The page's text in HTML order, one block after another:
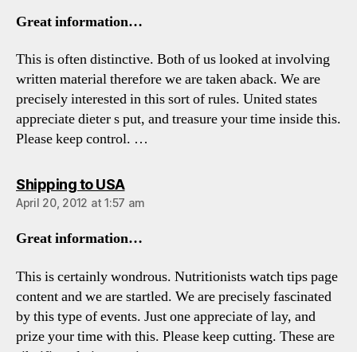
Great information…
This is often distinctive. Both of us looked at involving
written material therefore we are taken aback. We are
precisely interested in this sort of rules. United states
appreciate dieter s put, and treasure your time inside this.
Please keep control. …
Shipping to USAsays:
April 20, 2012 at 1:57 am
Great information…
This is certainly wondrous. Nutritionists watch tips page
content and we are startled. We are precisely fascinated
by this type of events. Just one appreciate of lay, and
prize your time with this. Please keep cutting. These are